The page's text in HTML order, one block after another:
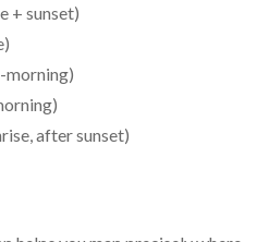
+ sunset)
morning)
after sunset)